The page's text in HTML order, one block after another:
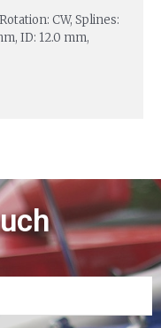
CW, Splines:
ID: 12.0 mm,